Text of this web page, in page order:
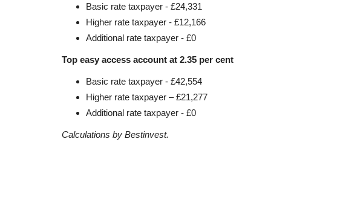
Basic rate taxpayer - £24,331
Higher rate taxpayer - £12,166
Additional rate taxpayer - £0
Top easy access account at 2.35 per cent
Basic rate taxpayer - £42,554
Higher rate taxpayer – £21,277
Additional rate taxpayer - £0
Calculations by Bestinvest.